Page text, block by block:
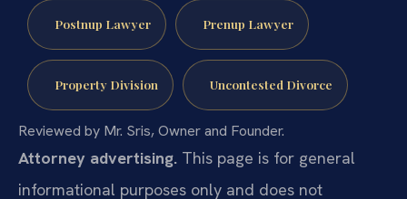
Postnup Lawyer Prenup Lawyer
Property Division Uncontested Divorce
Reviewed by Mr. Sris, Owner and Founder.
Attorney advertising. This page is for general
informational purposes only and does not